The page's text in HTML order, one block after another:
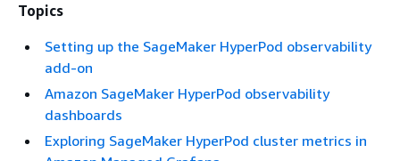
Topics
Setting up the SageMaker HyperPod observability
add-on
Amazon SageMaker HyperPod observability
dashboards
Exploring SageMaker HyperPod cluster metrics in